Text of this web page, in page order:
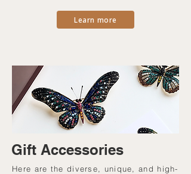
Gift Accessories
Here are the diverse, unique, and high-
Learn more